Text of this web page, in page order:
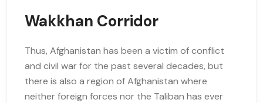
Wakkhan Corridor
Thus, Afghanistan has been a victim of conflict
and civil war for the past several decades, but
there is also a region of Afghanistan where
neither foreign forces nor the Taliban has ever